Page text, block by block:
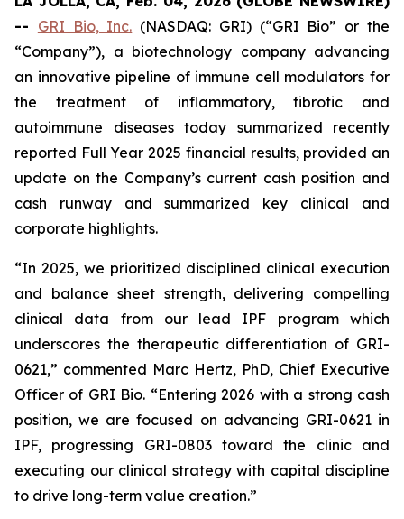
-- GRI Bio, Inc. (NASDAQ: GRI) (“GRI Bio” or the
“Company”), a biotechnology company advancing
an innovative pipeline of immune cell modulators for
the treatment of inflammatory, fibrotic and
autoimmune diseases today summarized recently
reported Full Year 2025 financial results, provided an
update on the Company’s current cash position and
cash runway and summarized key clinical and
corporate highlights.
“In 2025, we prioritized disciplined clinical execution
and balance sheet strength, delivering compelling
clinical data from our lead IPF program which
underscores the therapeutic differentiation of GRI-
0621,” commented Marc Hertz, PhD, Chief Executive
Officer of GRI Bio. “Entering 2026 with a strong cash
position, we are focused on advancing GRI-0621 in
IPF, progressing GRI-0803 toward the clinic and
executing our clinical strategy with capital discipline
to drive long-term value creation.”